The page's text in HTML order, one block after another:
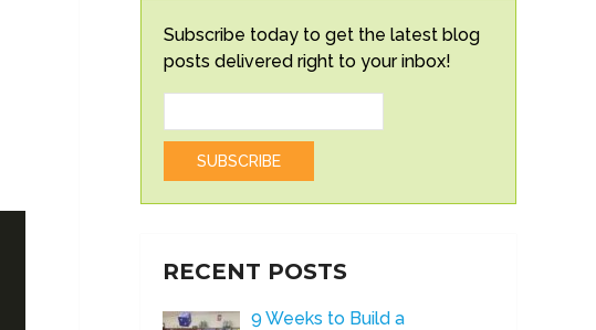
Subscribe today to get the latest blog
posts delivered right to your inbox!
RECENT POSTS
9 Weeks to Build a